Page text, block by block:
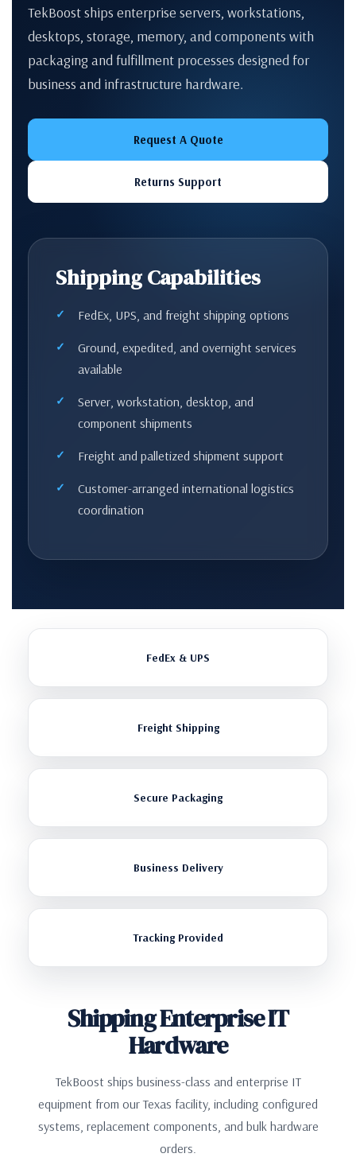
TekBoost ships enterprise servers, workstations,
desktops, storage, memory, and components with
packaging and fulfillment processes designed for
business and infrastructure hardware.
Request A Quote
Returns Support
Shipping Capabilities
FedEx, UPS, and freight shipping options
Ground, expedited, and overnight services
available
Server, workstation, desktop, and
component shipments
Freight and palletized shipment support
Customer-arranged international logistics
coordination
FedEx & UPS
Freight Shipping
Secure Packaging
Business Delivery
Tracking Provided
Shipping Enterprise IT
Hardware
TekBoost ships business-class and enterprise IT
equipment from our Texas facility, including configured
systems, replacement components, and bulk hardware
orders.